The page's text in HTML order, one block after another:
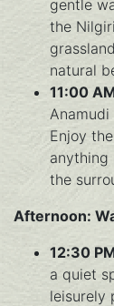
gentle
the
natural
11:00
Enjoy
anything
the
Afternoon:
12:30
a quiet
leisurely